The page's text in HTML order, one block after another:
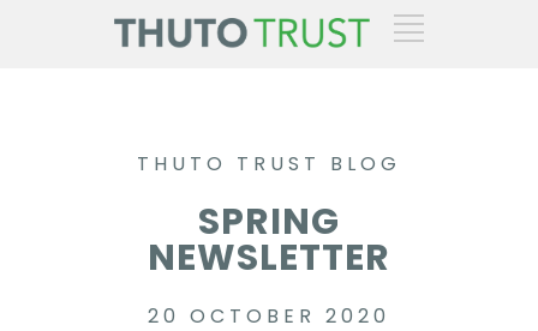
THUTO TRUST BLOG
SPRING
NEWSLETTER
20 OCTOBER 2020